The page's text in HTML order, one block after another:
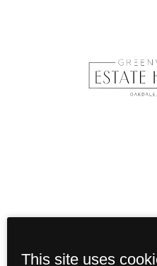
This site uses